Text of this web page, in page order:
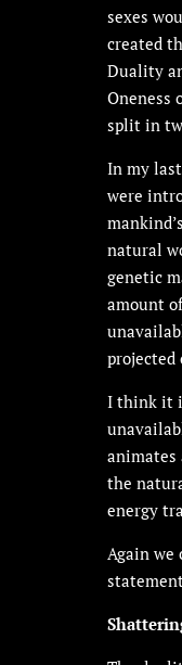
sexes
created
Duality
Oneness
split in
In my last
were
natural
genetic
amount
projected
I think it
the
energy
Again we